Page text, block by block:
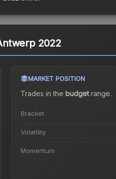
2022
MARKET POSITION
Trades in the budgetrange.
Bracket
Volatility
Momentum